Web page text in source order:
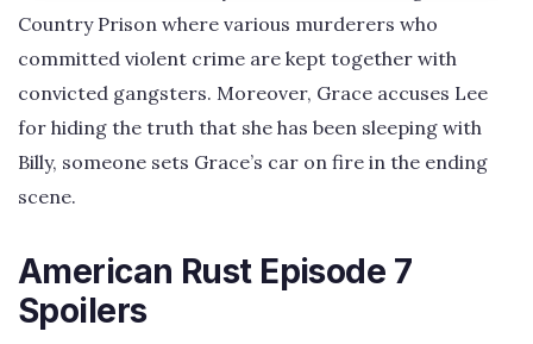
Country Prison where various murderers who
committed violent crime are kept together with
convicted gangsters. Moreover, Grace accuses Lee
for hiding the truth that she has been sleeping with
Billy, someone sets Grace’s car on fire in the ending
scene.
American Rust Episode 7
Spoilers